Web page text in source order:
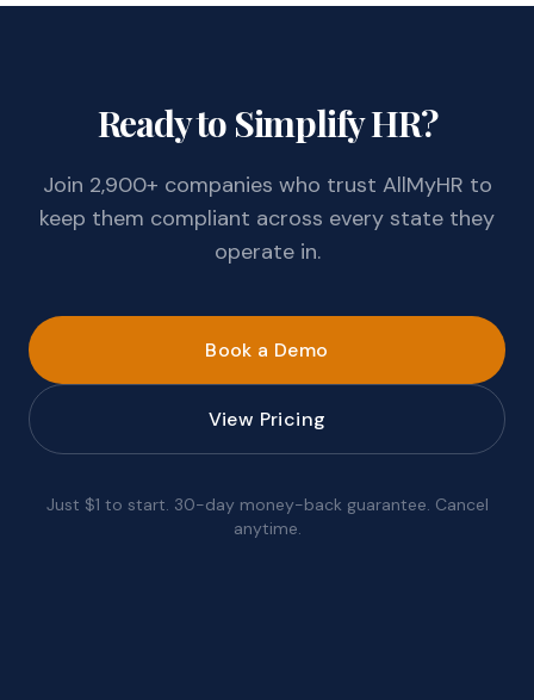
Ready to Simplify HR?
Join 2,900+ companies who trust AllMyHR to
keep them compliant across every state they
operate in.
Book a Demo
View Pricing
Just $1 to start. 30-day money-back guarantee. Cancel
anytime.